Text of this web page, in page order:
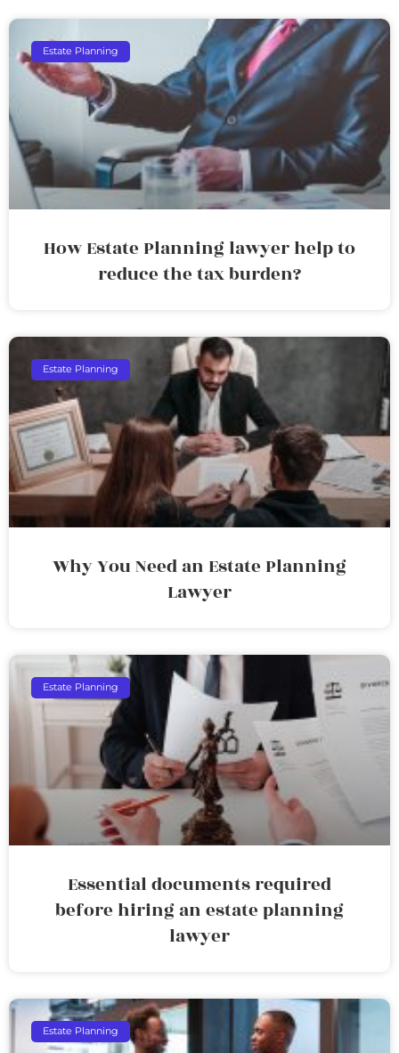
Estate Planning
How Estate Planning lawyer help to
reduce the tax burden?
Estate Planning
Why You Need an Estate Planning
Lawyer
Estate Planning
Essential documents required
before hiring an estate planning
lawyer
Estate Planning